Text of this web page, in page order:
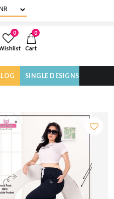
0 0
Cart
SINGLE DESIGNS